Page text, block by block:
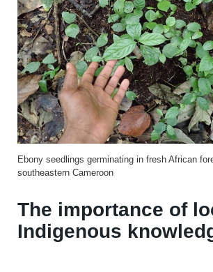
Ebony seedlings germinating in fresh African
southeastern Cameroon
The importance of
Indigenous